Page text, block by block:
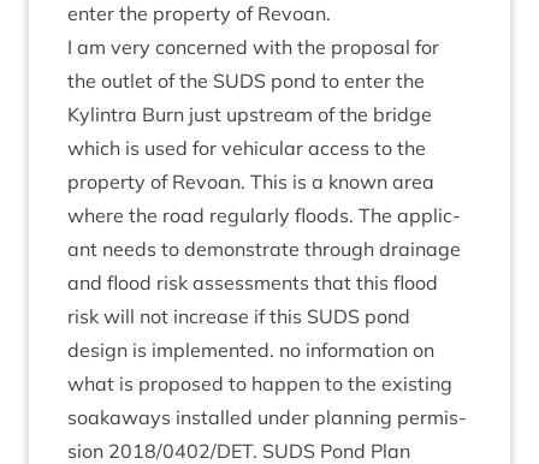
enter the prop­erty of Revoan.
I am very con­cerned with the pro­pos­al for
the out­let of the SUDS pond to enter the
Kylin­tra Burn just upstream of the bridge
which is used for vehicu­lar access to the
prop­erty of Revoan. This is a known area
where the road reg­u­larly floods. The applic­
ant needs to demon­strate through drain­age
and flood risk assess­ments that this flood
risk will not increase if this SUDS pond
design is imple­men­ted. no inform­a­tion on
what is pro­posed to hap­pen to the exist­ing
soakaways installed under plan­ning per­mis­
sion 2018/0402/DET. SUDS Pond Plan